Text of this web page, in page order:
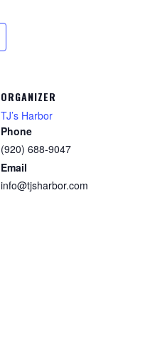
ORGANIZER
TJ’s Harbor
Phone
(920) 688-9047
Email
info@tjsharbor.com